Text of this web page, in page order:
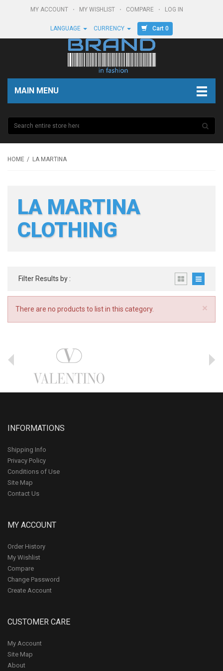
MY ACCOUNT MY WISHLIST COMPARE LOG IN
LANGUAGE CURRENCY Cart 0
MAIN MENU
HOME LA MARTINA
LA MARTINA
CLOTHING
Filter Results by :
×
There are no products to list in this category.
INFORMATIONS
Shipping Info
Privacy Policy
Conditions of Use
Site Map
Contact Us
MY ACCOUNT
Order History
My Wishlist
Compare
Change Password
Create Account
CUSTOMER CARE
My Account
Site Map
About